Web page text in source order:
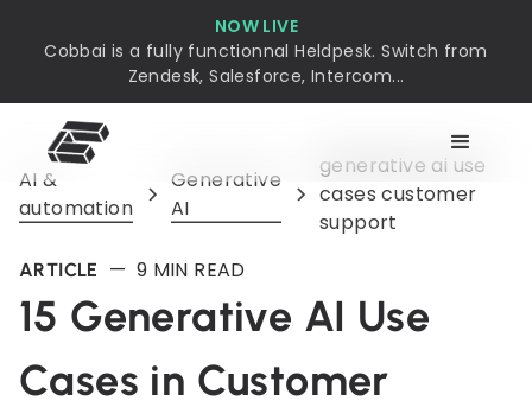
NOW LIVE
Cobbai is a fully functionnal Heldpesk. Switch from
Zendesk, Salesforce, Intercom...
AI &
automation
Generative
AI
generative ai use
cases customer
support
ARTICLE — 9 MIN READ
15 Generative AI Use
Cases in Customer